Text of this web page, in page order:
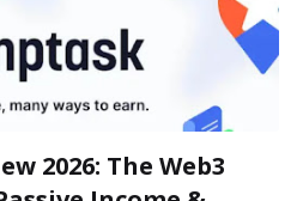
2026: The Web3